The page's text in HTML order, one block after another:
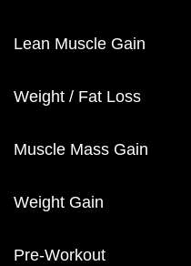
Lean Muscle Gain
Weight / Fat Loss
Muscle Mass Gain
Weight Gain
Pre-Workout